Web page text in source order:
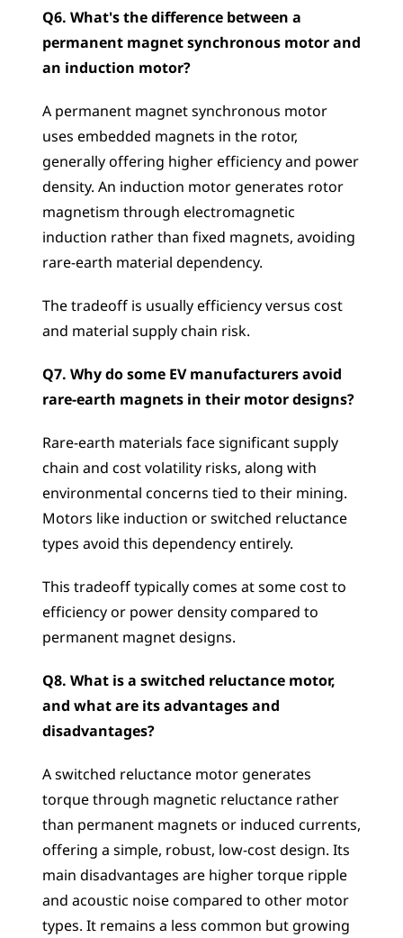
Q6. What's the difference between a
permanent magnet synchronous motor and
an induction motor?
A permanent magnet synchronous motor
uses embedded magnets in the rotor,
generally offering higher efficiency and power
density. An induction motor generates rotor
magnetism through electromagnetic
induction rather than fixed magnets, avoiding
rare-earth material dependency.
The tradeoff is usually efficiency versus cost
and material supply chain risk.
Q7. Why do some EV manufacturers avoid
rare-earth magnets in their motor designs?
Rare-earth materials face significant supply
chain and cost volatility risks, along with
environmental concerns tied to their mining.
Motors like induction or switched reluctance
types avoid this dependency entirely.
This tradeoff typically comes at some cost to
efficiency or power density compared to
permanent magnet designs.
Q8. What is a switched reluctance motor,
and what are its advantages and
disadvantages?
A switched reluctance motor generates
torque through magnetic reluctance rather
than permanent magnets or induced currents,
offering a simple, robust, low-cost design. Its
main disadvantages are higher torque ripple
and acoustic noise compared to other motor
types. It remains a less common but growing